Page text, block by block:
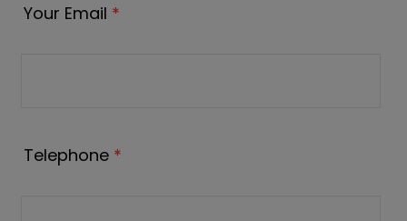
Your Email *
Telephone *